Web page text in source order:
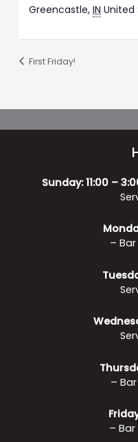
Greencastle, IN United
First Friday!
Sunday:
–
–
– Bar